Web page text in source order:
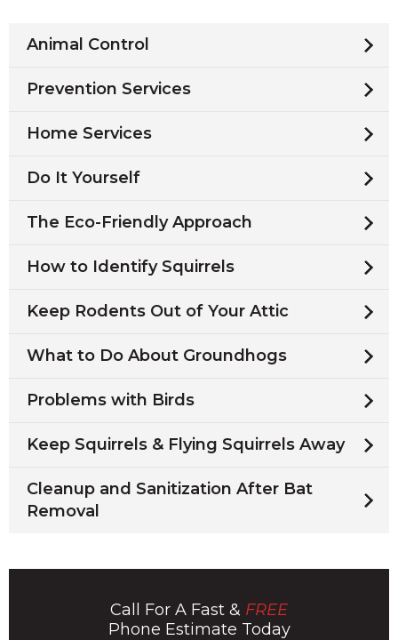
Animal Control
Prevention Services
Home Services
Do It Yourself
The Eco-Friendly Approach
How to Identify Squirrels
Keep Rodents Out of Your Attic
What to Do About Groundhogs
Problems with Birds
Keep Squirrels & Flying Squirrels Away
Cleanup and Sanitization After Bat
Removal
Call For A Fast & FREE
Phone Estimate Today